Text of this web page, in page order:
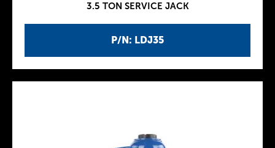
P/N: LDJ35
3.5 TON SERVICE JACK